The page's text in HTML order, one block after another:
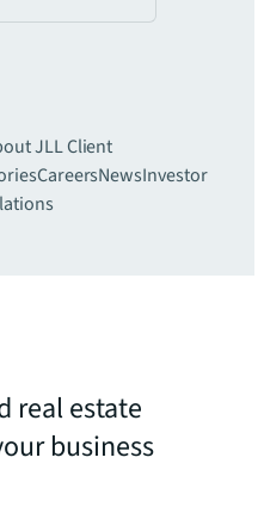
JLLClient
CareersNewsInvestor
real estate
business